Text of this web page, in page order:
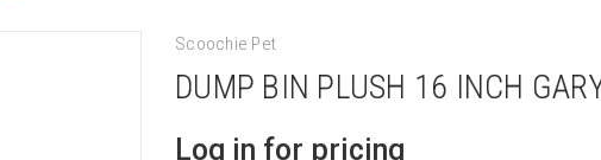
Scoochie Pet
DUMP BIN PLUSH 16 INCH
Log in for pricing